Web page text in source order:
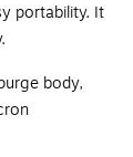
portability. It
body,